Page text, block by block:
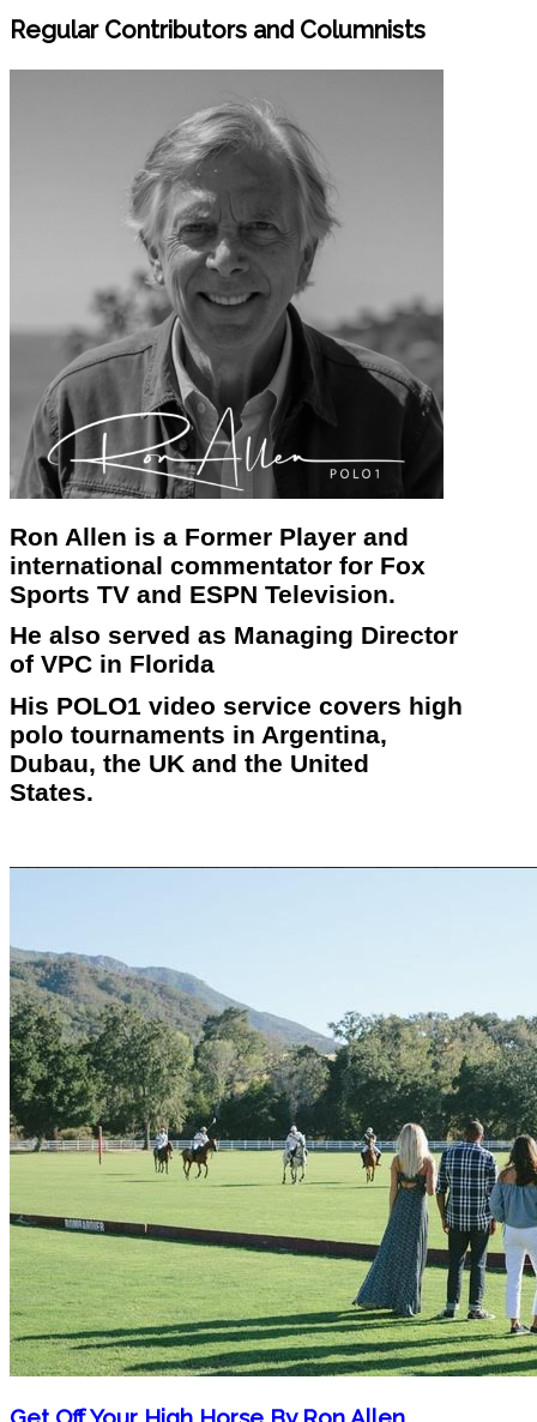
Regular Contributors and Columnists
Ron Allen is a Former Player and
international commentator for Fox
Sports TV and ESPN Television.
He also served as Managing Director
of VPC in Florida
His POLO1 video service covers high
polo tournaments in Argentina,
Dubau, the UK and the United
States.